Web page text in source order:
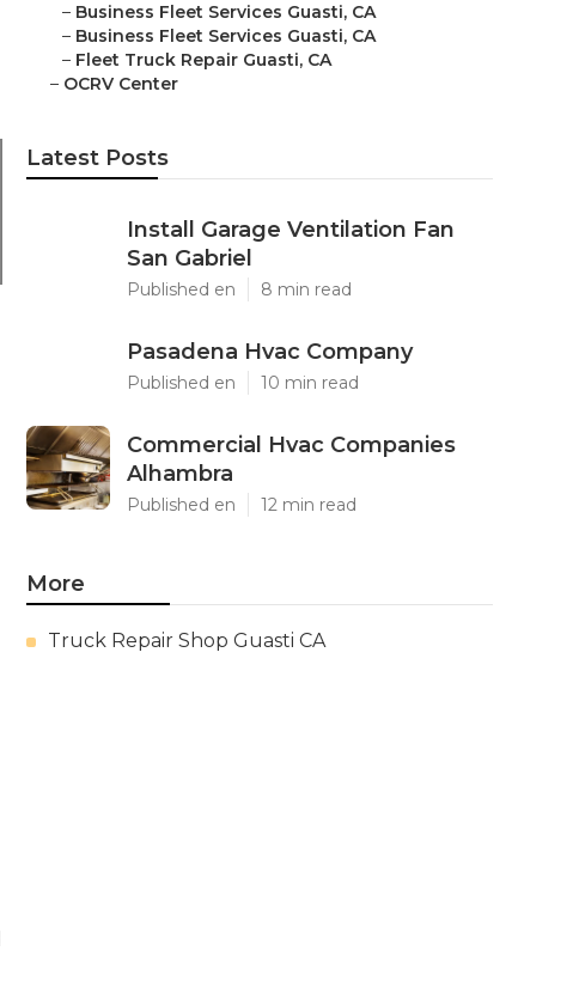
– Business Fleet Services Guasti, CA
– Business Fleet Services Guasti, CA
– Fleet Truck Repair Guasti, CA
– OCRV Center
Latest Posts
Install Garage Ventilation Fan
San Gabriel
Published en 8 min read
Pasadena Hvac Company
Published en 10 min read
Commercial Hvac Companies
Alhambra
Published en 12 min read
More
Truck Repair Shop Guasti CA